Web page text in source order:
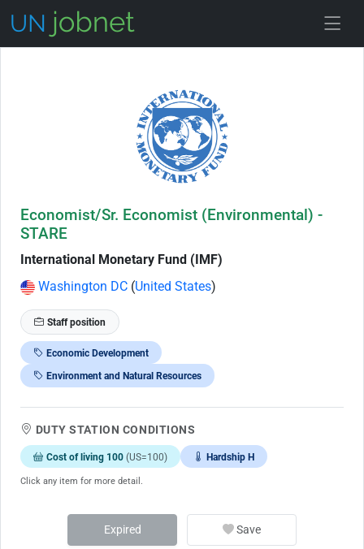
Economist/Sr. Economist (Environmental) -
STARE
International Monetary Fund (IMF)
Washington DC (United States)
Staff position
Economic Development
Environment and Natural Resources
DUTY STATION CONDITIONS
Cost of living 100 (US=100) Hardship H
Click any item for more detail.
Expired Save